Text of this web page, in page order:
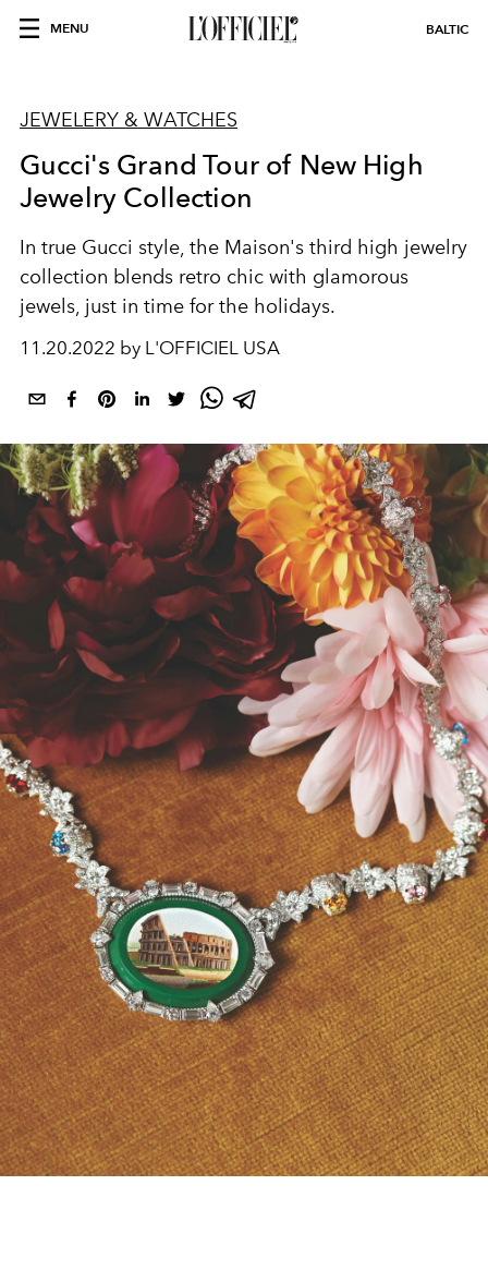
MENU BALTIC
JEWELERY & WATCHES
Gucci's Grand Tour of New High
Jewelry Collection
In true Gucci style, the Maison's third high jewelry
collection blends retro chic with glamorous
jewels, just in time for the holidays.
11.20.2022 by L'OFFICIEL USA